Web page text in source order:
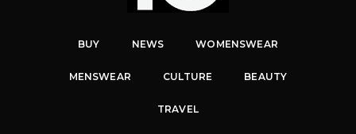
BUY NEWS WOMENSWEAR
MENSWEAR CULTURE BEAUTY
TRAVEL